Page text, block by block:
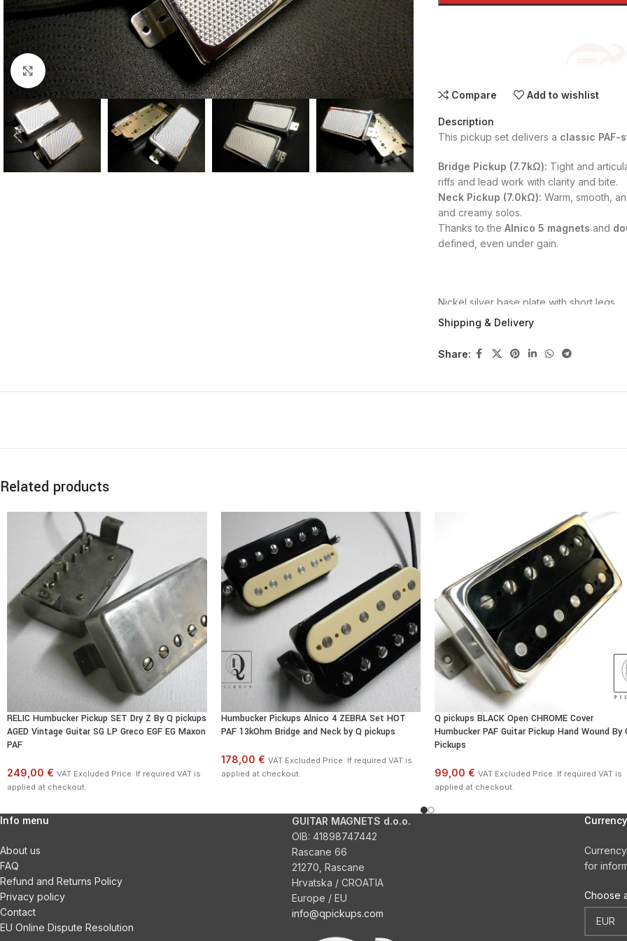
Click to enlarge
Compare Add to wishlist
Description
This pickup set delivers a classic PAF-
Bridge Pickup (7.7kΩ): Tight and
riffs and lead work with clarity and bite.
Neck Pickup (7.0kΩ): Warm, smooth,
and creamy solos.
Thanks to the Alnico 5 magnets and
defined, even under gain.
Nickel silver base plate with short legs
CHROME PLATED OPEN pickup cover
4-wire + ground for more sound options
5-40 1010 PAF polepiece slugs
Shipping & Delivery
Share:
Related products
RELIC Humbucker Pickup SET Dry Z By Q pickups
AGED Vintage Guitar SG LP Greco EGF EG Maxon
PAF
249,00 € VAT Excluded Price. If required VAT is
applied at checkout.
Humbucker Pickups Alnico 4 ZEBRA Set HOT
PAF 13kOhm Bridge and Neck by Q pickups
178,00 € VAT Excluded Price. If required VAT is
applied at checkout.
Q pickups BLACK Open CHROME Cover
Humbucker PAF Guitar Pickup Hand Wound By
Pickups
99,00 € VAT Excluded Price. If required VAT is
applied at checkout.
Info menu
About us
FAQ
Refund and Returns Policy
Privacy policy
Contact
EU Online Dispute Resolution
GUITAR MAGNETS d.o.o.
OIB:41898747442
Rascane 66
21270, Rascane
Hrvatska / CROATIA
Europe / EU
info@qpickups.com
for
Choose